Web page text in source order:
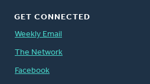
GET CONNECTED
Weekly Email
The Network
Facebook